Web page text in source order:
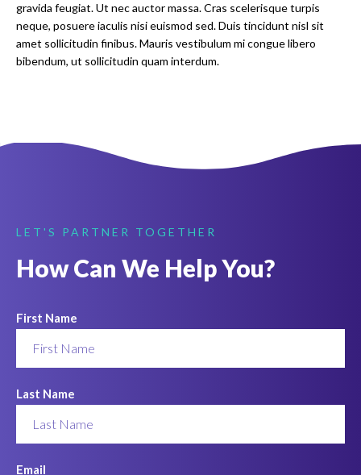
gravida feugiat. Ut nec auctor massa. Cras scelerisque turpis
neque, posuere iaculis nisi euismod sed. Duis tincidunt nisl sit
amet sollicitudin finibus. Mauris vestibulum mi congue libero
bibendum, ut sollicitudin quam interdum.
LET'S PARTNER TOGETHER
How Can We Help You?
First Name
Last Name
Email